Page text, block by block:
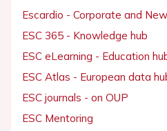
Escardio - Corporate and
ESC 365 - Knowledge hub
ESC eLearning - Education
ESC Atlas - European data
ESC journals - on OUP
ESC Mentoring